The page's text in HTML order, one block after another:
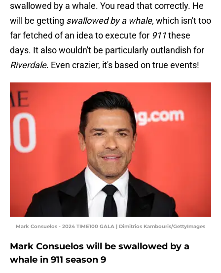
swallowed by a whale. You read that correctly. He
will be getting swallowed by a whale, which isn't too
far fetched of an idea to execute for 911these
days. It also wouldn't be particularly outlandish for
Riverdale. Even crazier, it's based on true events!
Mark Consuelos - 2024 TIME100 GALA | Dimitrios Kambouris/GettyImages
Mark Consuelos will be swallowed by a
whale in 911 season 9